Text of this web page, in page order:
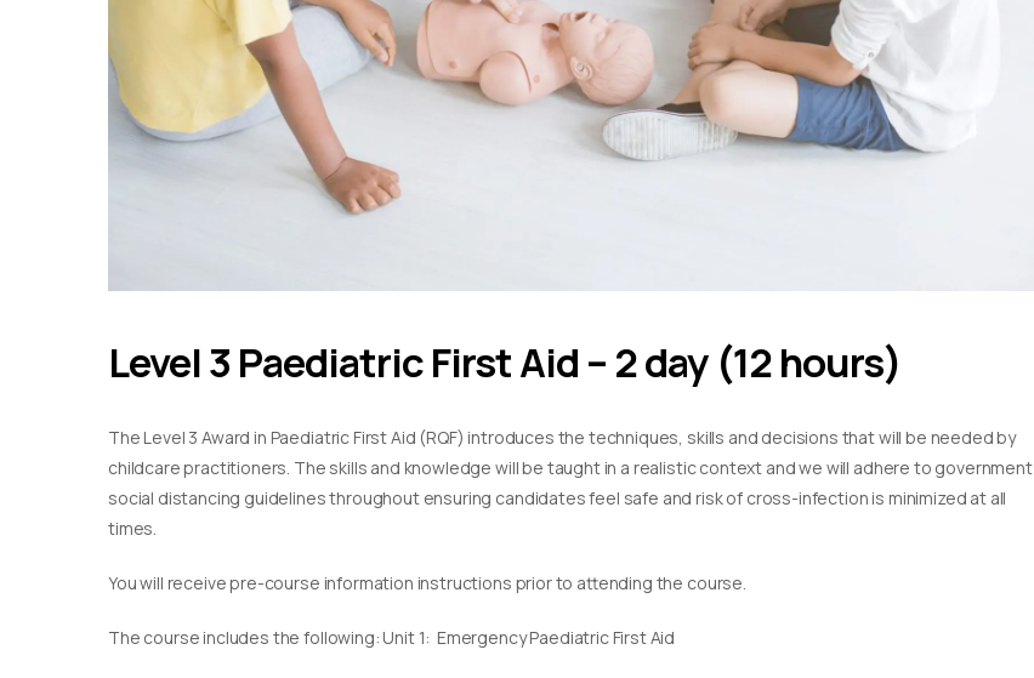
Level 3 Paediatric First Aid – 2 day (12 hours)
The Level 3 Award in Paediatric First Aid (RQF) introduces the techniques, skills and decisions that will be needed by
childcare practitioners. The skills and knowledge will be taught in a realistic context and we will adhere to government
social distancing guidelines throughout ensuring candidates feel safe and risk of cross-infection is minimized at all
times.
You will receive pre-course information instructions prior to attending the course.
The course includes the following: Unit 1: Emergency Paediatric First Aid